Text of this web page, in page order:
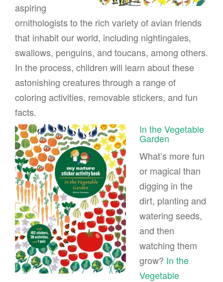
aspiring
ornithologists to the rich variety of avian friends
that inhabit our world, including nightingales,
swallows, penguins, and toucans, among others.
In the process, children will learn about these
astonishing creatures through a range of
coloring activities, removable stickers, and fun
facts.
In the Vegetable
Garden
What’s more fun
or magical than
digging in the
dirt, planting and
watering seeds,
and then
watching them
grow? In the
Vegetable